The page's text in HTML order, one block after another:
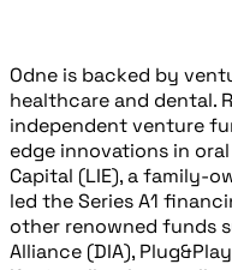
Odne is backed by
healthcare and dental.
independent venture
edge innovations in
Capital (LIE), a family-
led the Series A1
other renowned funds
Alliance (DIA),